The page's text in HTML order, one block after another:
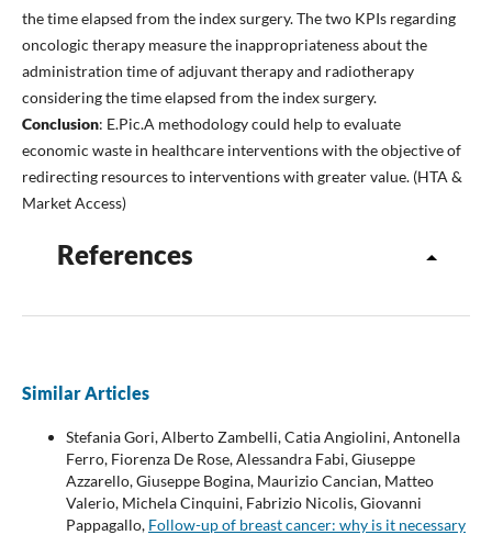
the time elapsed from the index surgery. The two KPIs regarding
oncologic therapy measure the inappropriateness about the
administration time of adjuvant therapy and radiotherapy
considering the time elapsed from the index surgery.
Conclusion: E.Pic.A methodology could help to evaluate
economic waste in healthcare interventions with the objective of
redirecting resources to interventions with greater value. (HTA &
Market Access)
References
Similar Articles
Stefania Gori, Alberto Zambelli, Catia Angiolini, Antonella
Ferro, Fiorenza De Rose, Alessandra Fabi, Giuseppe
Azzarello, Giuseppe Bogina, Maurizio Cancian, Matteo
Valerio, Michela Cinquini, Fabrizio Nicolis, Giovanni
Pappagallo, Follow-up of breast cancer: why is it necessary